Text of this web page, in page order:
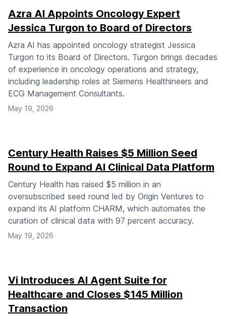
Azra AI Appoints Oncology Expert
Jessica Turgon to Board of Directors
Azra AI has appointed oncology strategist Jessica
Turgon to its Board of Directors. Turgon brings decades
of experience in oncology operations and strategy,
including leadership roles at Siemens Healthineers and
ECG Management Consultants.
May 19, 2026
Century Health Raises $5 Million Seed
Round to Expand AI Clinical Data Platform
Century Health has raised $5 million in an
oversubscribed seed round led by Origin Ventures to
expand its AI platform CHARM, which automates the
curation of clinical data with 97 percent accuracy.
May 19, 2026
Vi Introduces AI Agent Suite for
Healthcare and Closes $145 Million
Transaction